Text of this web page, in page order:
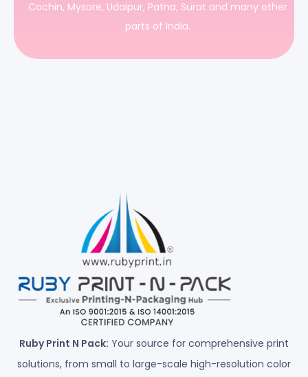
Cochin, Mysore, Udaipur, Patna, Surat and many other
parts of India.
Ruby Print N Pack: Your source for comprehensive print
solutions, from small to large-scale high-resolution color